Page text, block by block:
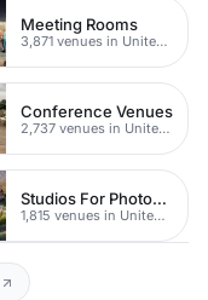
Meeting Rooms
3,871 venues in United Kingdom
Conference Venues
2,737 venues in United Kingdom
Studios For Photoshoots In London
1,815 venues in United Kingdom